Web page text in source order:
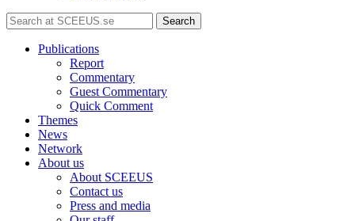
Search
Publications
Report
Commentary
Guest Commentary
Quick Comment
Themes
News
Network
About us
About SCEEUS
Contact us
Press and media